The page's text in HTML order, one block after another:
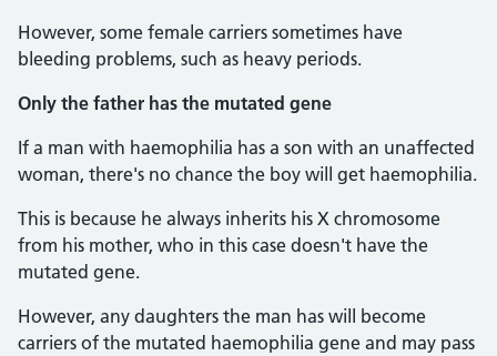
However, some female carriers sometimes have
bleeding problems, such as heavy periods.
Only the father has the mutated gene
If a man with haemophilia has a son with an unaffected
woman, there's no chance the boy will get haemophilia.
This is because he always inherits his X chromosome
from his mother, who in this case doesn't have the
mutated gene.
However, any daughters the man has will become
carriers of the mutated haemophilia gene and may pass